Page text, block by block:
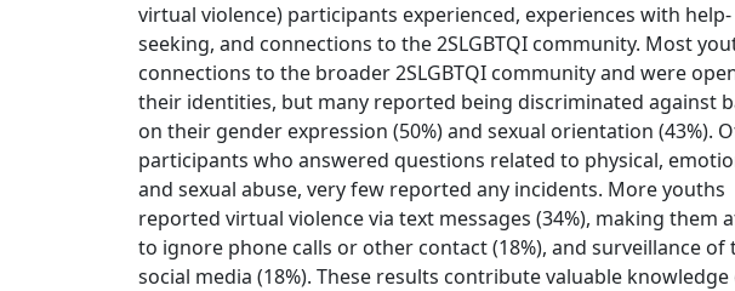
virtual violence) participants experienced, experiences with help-
seeking, and connections to the 2SLGBTQI community. Most
connections to the broader 2SLGBTQI community and were
their identities, but many reported being discriminated against
on their gender expression (50%) and sexual orientation (43%).
participants who answered questions related to physical,
and sexual abuse, very few reported any incidents. More youths
reported virtual violence via text messages (34%), making them
to ignore phone calls or other contact (18%), and surveillance of
social media (18%). These results contribute valuable